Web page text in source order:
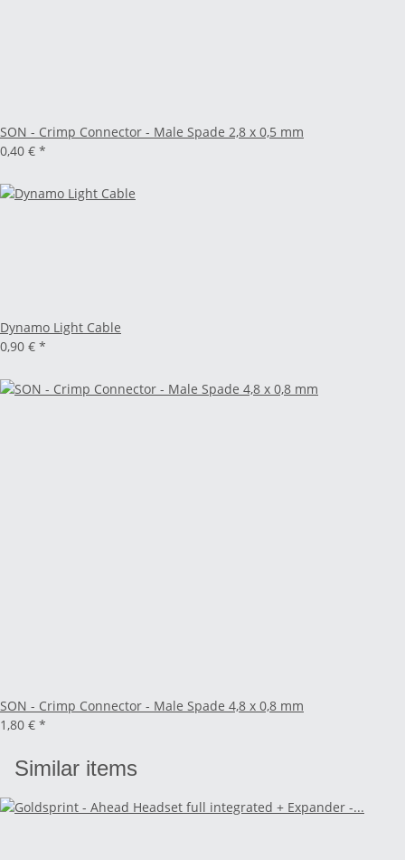
SON - Crimp Connector - Male Spade 2,8 x 0,5 mm
0,40 € *
Dynamo Light Cable
0,90 € *
SON - Crimp Connector - Male Spade 4,8 x 0,8 mm
1,80 € *
Similar items